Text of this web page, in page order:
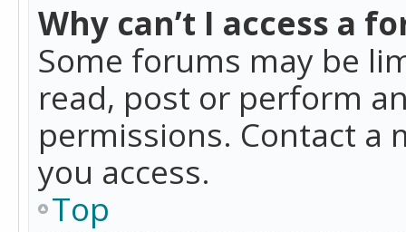
Why can’t I access a
Some forums may be
read, post or perform
permissions. Contact
you access.
Top